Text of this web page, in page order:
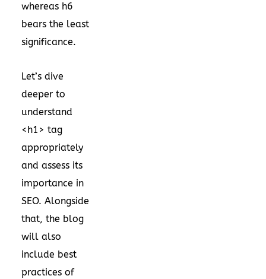
whereas h6
bears the least
significance.
Let’s dive
deeper to
understand
<h1> tag
appropriately
and assess its
importance in
SEO. Alongside
that, the blog
will also
include best
practices of